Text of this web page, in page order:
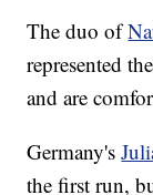
The duo of
represented
and are
Germany's
the first run,